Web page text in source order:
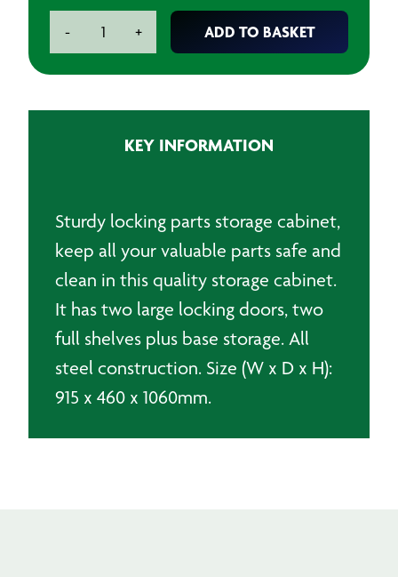
-
Shelf
Storage
quantity
+ ADD TO BASKET
KEY INFORMATION
Sturdy locking parts storage cabinet,
keep all your valuable parts safe and
clean in this quality storage cabinet.
It has two large locking doors, two
full shelves plus base storage. All
steel construction. Size (W x D x H):
915 x 460 x 1060mm.